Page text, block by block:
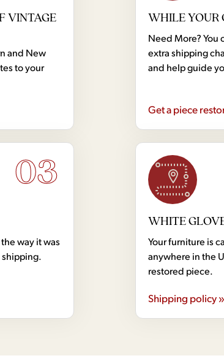
VINTAGE
and New
to your
WHILE YOUR
Need More?
extra shipping
and help guide
Get a piece
03
way it was
shipping.
WHITE
Your furniture is
anywhere in the
restored piece.
Shipping policy »